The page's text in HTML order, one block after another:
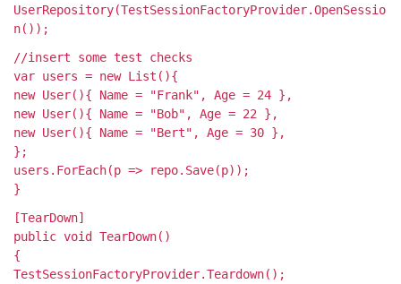
UserRepository(TestSessionFactoryProvider.OpenSessio
n());
//insert some test checks
var users = new List (){
new User(){ Name = "Frank", Age = 24 },
new User(){ Name = "Bob", Age = 22 },
new User(){ Name = "Bert", Age = 30 },
};
users.ForEach(p => repo.Save(p));
}
[TearDown]
public void TearDown()
{
TestSessionFactoryProvider.Teardown();